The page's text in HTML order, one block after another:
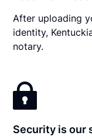
After uploading
identity,
notary.
Security is our